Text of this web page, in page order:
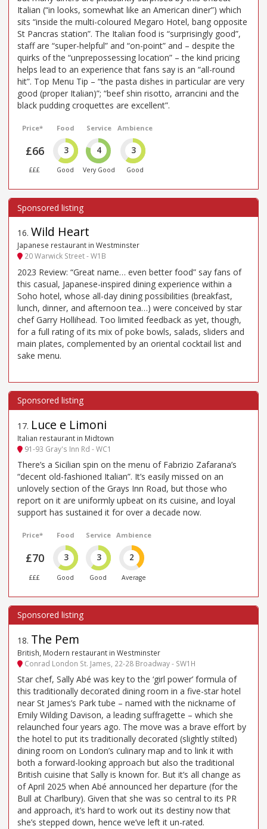
Italian (“in looks, somewhat like an American diner”) which
sits “inside the multi-coloured Megaro Hotel, bang opposite
St Pancras station”. The Italian food is “surprisingly good”,
staff are “super-helpful” and “on-point” and – despite the
quirks of the “unprepossessing location” – the kind pricing
helps lead to an experience that fans say is an “all-round
hit”. Top Menu Tip – “the pasta dishes in particular are very
good (proper Italian)”; “beef shin risotto, arrancini and the
black pudding croquettes are excellent”.
Price*
£66
£££
Food
3
Good
Service
4
Very Good
Ambience
3
Good
16. Wild Heart
Japanese restaurant in Westminster
20 Warwick Street - W1B
2023 Review: “Great name… even better food” say fans of
this casual, Japanese-inspired dining experience within a
Soho hotel, whose all-day dining possibilities (breakfast,
lunch, dinner, and afternoon tea…) were conceived by star
chef Garry Hollihead. Too limited feedback as yet, though,
for a full rating of its mix of poke bowls, salads, sliders and
main plates, complemented by an oriental cocktail list and
sake menu.
17. Luce e Limoni
Italian restaurant in Midtown
91-93 Gray's Inn Rd - WC1
There’s a Sicilian spin on the menu of Fabrizio Zafarana’s
“decent old-fashioned Italian”. It’s easily missed on an
unlovely section of the Grays Inn Road, but those who
report on it are uniformly upbeat on its cuisine, and loyal
support has sustained it for over a decade now.
Price*
£70
£££
Food
3
Good
Service
3
Good
Ambience
2
Average
18. The Pem
British, Modern restaurant in Westminster
Conrad London St. James, 22-28 Broadway - SW1H
Star chef, Sally Abé was key to the ‘girl power’ formula of
this traditionally decorated dining room in a five-star hotel
near St James’s Park tube – named with the nickname of
Emily Wilding Davison, a leading suffragette – which she
relaunched four years ago. The move was a brave effort by
the hotel to put its traditionally decorated (slightly stilted)
dining room on London’s culinary map and to link it with
both a forward-looking approach but also the traditional
British cuisine that Sally is known for. But it’s all change as
of April 2025 when Abé announced her departure (for the
Bull at Charlbury). Given that she was so central to its PR
and approach, it’s hard to work out its destiny now that
she’s stepped down, hence we’ve left it un-rated.